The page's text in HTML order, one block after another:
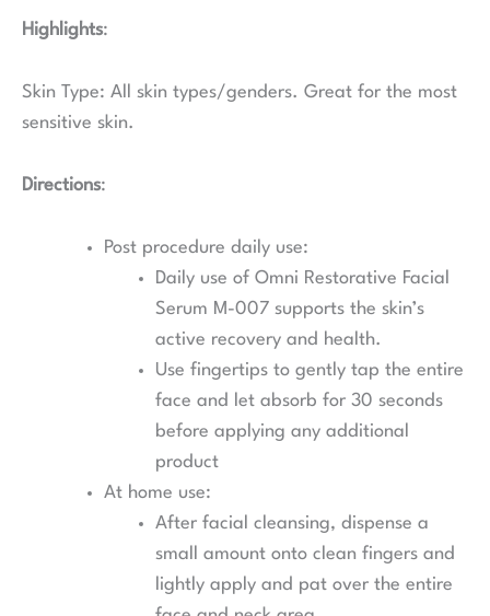
Highlights:
Skin Type: All skin types/genders. Great for the most
sensitive skin.
Directions:
Post procedure daily use:
Daily use of Omni Restorative Facial
Serum M-007 supports the skin’s
active recovery and health.
Use fingertips to gently tap the entire
face and let absorb for 30 seconds
before applying any additional
product
At home use:
After facial cleansing, dispense a
small amount onto clean fingers and
lightly apply and pat over the entire